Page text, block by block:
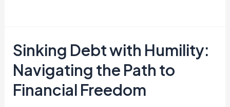
Sinking Debt with Humility:
Navigating the Path to
Financial Freedom